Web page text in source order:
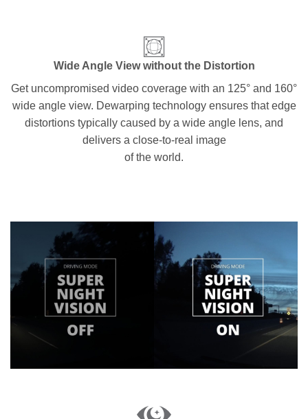
Wide Angle View without the Distortion
Get uncompromised video coverage with an 125° and 160°
wide angle view. Dewarping technology ensures that edge
distortions typically caused by a wide angle lens, and
delivers a close-to-real image
of the world.